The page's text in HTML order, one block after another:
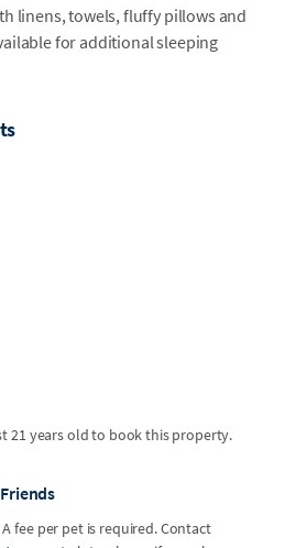
linens, towels, fluffy pillows and
for additional sleeping
21 years old to book this property.
fee per pet is required. Contact